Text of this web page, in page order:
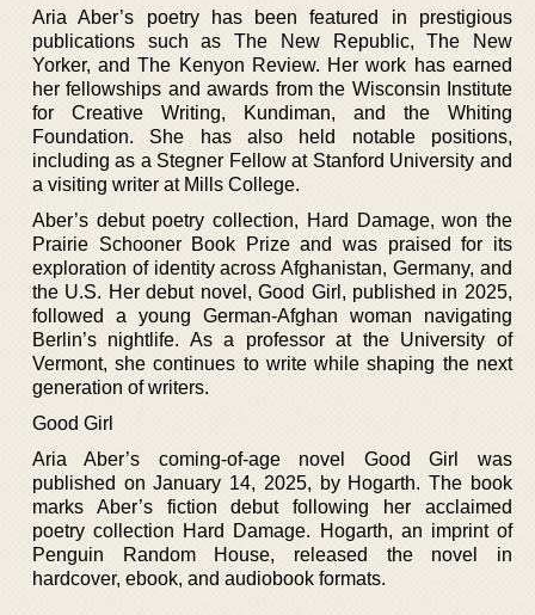
Aria Aber’s poetry has been featured in prestigious
publications such as The New Republic, The New
Yorker, and The Kenyon Review. Her work has earned
her fellowships and awards from the Wisconsin Institute
for Creative Writing, Kundiman, and the Whiting
Foundation. She has also held notable positions,
including as a Stegner Fellow at Stanford University and
a visiting writer at Mills College.
Aber’s debut poetry collection, Hard Damage, won the
Prairie Schooner Book Prize and was praised for its
exploration of identity across Afghanistan, Germany, and
the U.S. Her debut novel, Good Girl, published in 2025,
followed a young German-Afghan woman navigating
Berlin’s nightlife. As a professor at the University of
Vermont, she continues to write while shaping the next
generation of writers.
Good Girl
Aria Aber’s coming-of-age novel Good Girl was
published on January 14, 2025, by Hogarth. The book
marks Aber’s fiction debut following her acclaimed
poetry collection Hard Damage. Hogarth, an imprint of
Penguin Random House, released the novel in
hardcover, ebook, and audiobook formats.